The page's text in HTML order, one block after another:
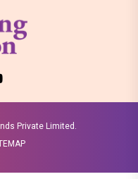
Private Limited.